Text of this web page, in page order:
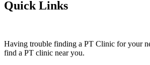
Quick Links
Having trouble finding a PT Clinic for your
find a PT clinic near you.